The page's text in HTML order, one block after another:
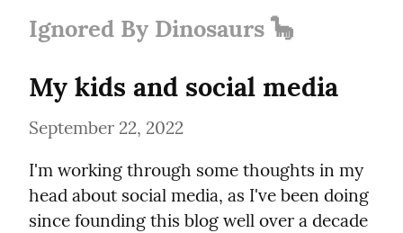
Ignored By Dinosaurs 🦕
My kids and social media
September 22, 2022
I'm working through some thoughts in my
head about social media, as I've been doing
since founding this blog well over a decade